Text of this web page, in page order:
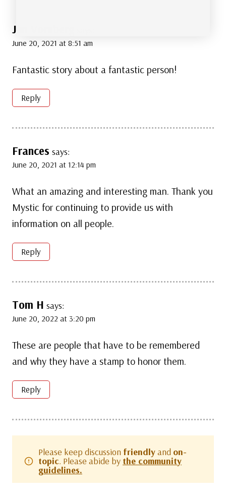
Jim Vornberg
June 20, 2021 at 8:51 am
Fantastic story about a fantastic person!
Reply
Frances says:
June 20, 2021 at 12:14 pm
What an amazing and interesting man. Thank you
Mystic for continuing to provide us with
information on all people.
Reply
Tom H says:
June 20, 2022 at 3:20 pm
These are people that have to be remembered
and why they have a stamp to honor them.
Reply
Please keep discussion friendlyand on-
topic. Please abide by the community
guidelines.